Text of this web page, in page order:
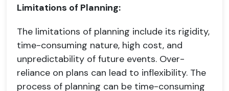
Limitations of Planning:
The limitations of planning include its rigidity,
time-consuming nature, high cost, and
unpredictability of future events. Over-
reliance on plans can lead to inflexibility. The
process of planning can be time-consuming